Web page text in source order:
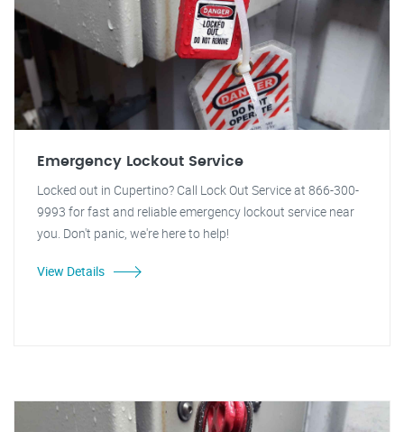
Emergency Lockout Service
Locked out in Cupertino? Call Lock Out Service at 866-300-
9993 for fast and reliable emergency lockout service near
you. Don't panic, we're here to help!
View Details